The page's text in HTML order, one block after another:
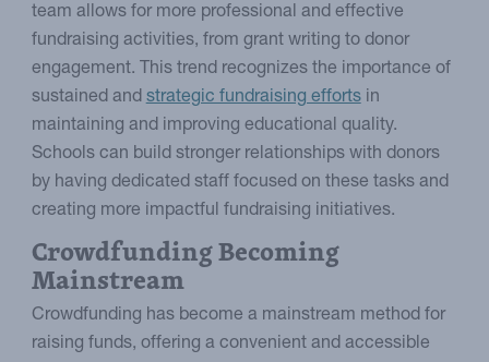
team allows for more professional and effective
fundraising activities, from grant writing to donor
engagement. This trend recognizes the importance of
sustained and strategic fundraising effortsin
maintaining and improving educational quality.
Schools can build stronger relationships with donors
by having dedicated staff focused on these tasks and
creating more impactful fundraising initiatives.
Crowdfunding Becoming
Mainstream
Crowdfunding has become a mainstream method for
raising funds, offering a convenient and accessible